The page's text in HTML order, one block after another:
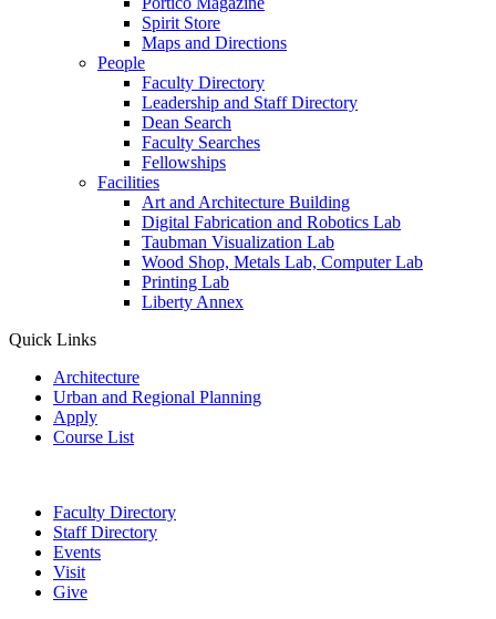
Spirit Store
Maps and Directions
People
Faculty Directory
Leadership and Staff Directory
Dean Search
Faculty Searches
Fellowships
Facilities
Art and Architecture Building
Digital Fabrication and Robotics Lab
Taubman Visualization Lab
Wood Shop, Metals Lab, Computer Lab
Printing Lab
Liberty Annex
Quick Links
Architecture
Urban and Regional Planning
Apply
Course List
Faculty Directory
Staff Directory
Events
Visit
Give